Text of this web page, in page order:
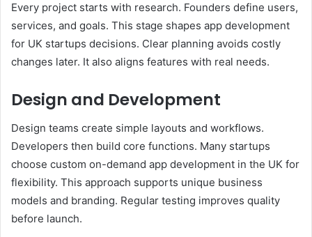
Every project starts with research. Founders define users,
services, and goals. This stage shapes app development
for UK startups decisions. Clear planning avoids costly
changes later. It also aligns features with real needs.
Design and Development
Design teams create simple layouts and workflows.
Developers then build core functions. Many startups
choose custom on-demand app development in the UK for
flexibility. This approach supports unique business
models and branding. Regular testing improves quality
before launch.